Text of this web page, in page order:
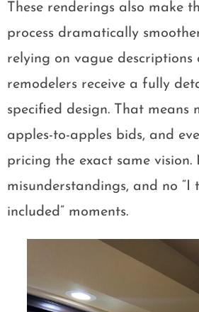
These renderings also make
process dramatically
relying on vague descriptions
remodelers receive a fully
specified design. That means
apples-to-apples bids, and
pricing the exact same vision.
misunderstandings, and no
included” moments.